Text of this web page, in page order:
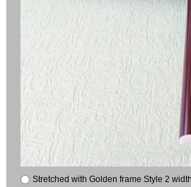
Stretched with Golden frame Style 2